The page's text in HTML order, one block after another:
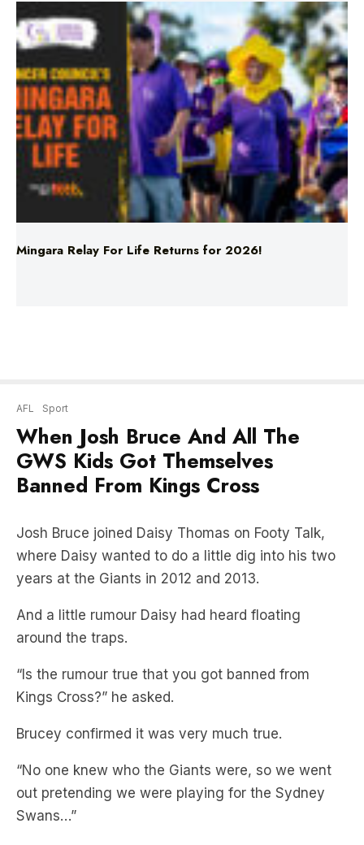
Mingara Relay For Life Returns for 2026!
AFL Sport
When Josh Bruce And All The
GWS Kids Got Themselves
Banned From Kings Cross
Josh Bruce joined Daisy Thomas on Footy Talk,
where Daisy wanted to do a little dig into his two
years at the Giants in 2012 and 2013.
And a little rumour Daisy had heard floating
around the traps.
“Is the rumour true that you got banned from
Kings Cross?” he asked.
Brucey confirmed it was very much true.
“No one knew who the Giants were, so we went
out pretending we were playing for the Sydney
Swans…”